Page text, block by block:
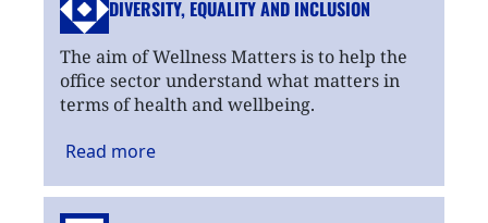
DIVERSITY, EQUALITYAND INCLUSION
The aim of Wellness Matters is to help the
office sector understand what matters in
terms of health and wellbeing.
Read more